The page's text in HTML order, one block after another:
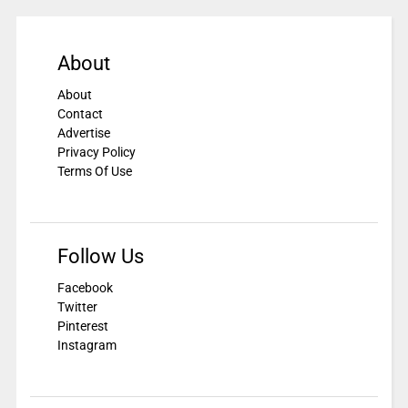
About
About
Contact
Advertise
Privacy Policy
Terms Of Use
Follow Us
Facebook
Twitter
Pinterest
Instagram